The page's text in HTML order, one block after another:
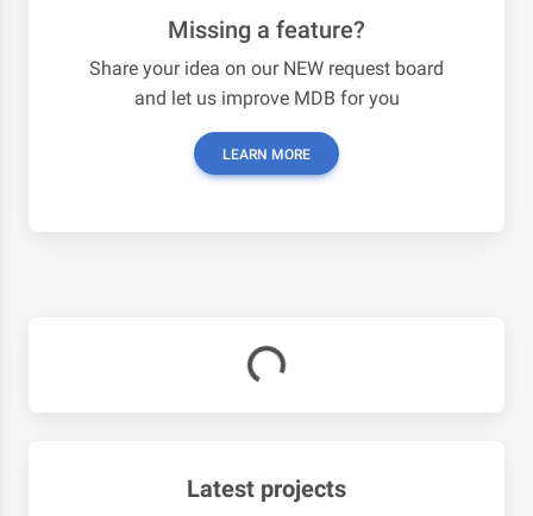
Missing a feature?
Share your idea on our NEW request board
and let us improve MDB for you
LEARN MORE
Latest projects